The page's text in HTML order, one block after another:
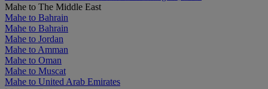
Mahe to The Middle East
Mahe to Bahrain
Mahe to Bahrain
Mahe to Jordan
Mahe to Amman
Mahe to Oman
Mahe to Muscat
Mahe to United Arab Emirates